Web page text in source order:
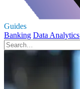
Guides
Banking Data Analytics